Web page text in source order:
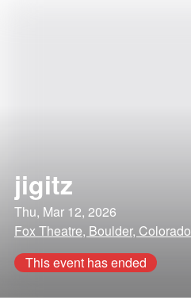
jigitz
Thu, Mar 12, 2026
Fox Theatre, Boulder, Colorado
This event has ended